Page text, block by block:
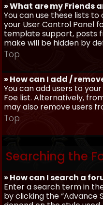
» What are my Friends
You can use these lists
your User Control Panel
template support, posts
make will be hidden by
Top
» How can I add /
You can add users to
Foe list. Alternatively,
may also remove users
Top
Searching the
» How can I search a
Enter a search term in
by clicking the “Advance